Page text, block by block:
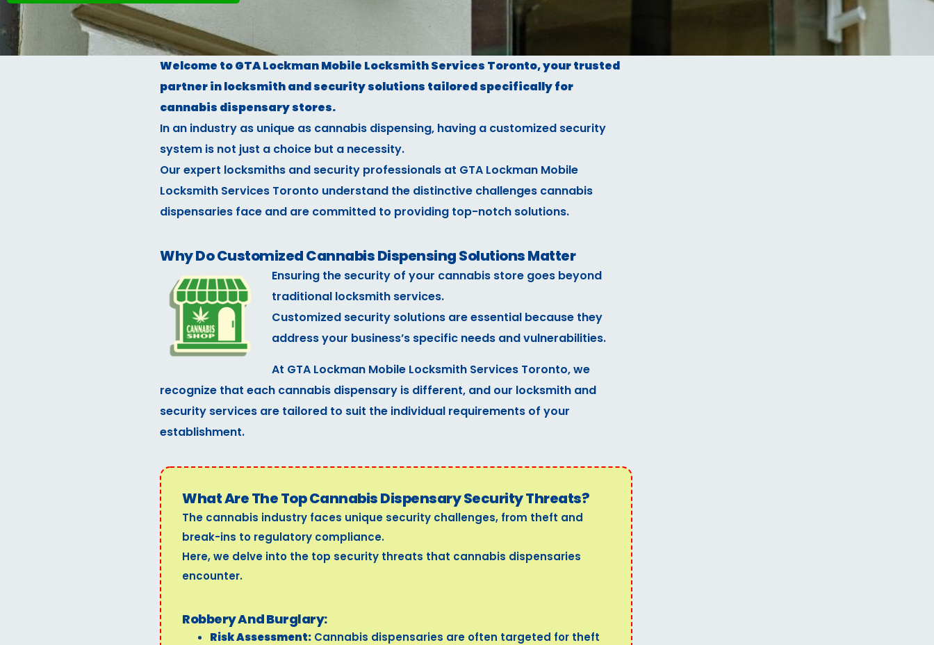
Welcome to GTA Lockman Mobile Locksmith Services Toronto, your trusted
partner in locksmith and security solutions tailored specifically for
cannabis dispensary stores.
In an industry as unique as cannabis dispensing, having a customized security
system is not just a choice but a necessity.
Our expert locksmiths and security professionals at GTA Lockman Mobile
Locksmith Services Toronto understand the distinctive challenges cannabis
dispensaries face and are committed to providing top-notch solutions.
Why Do Customized Cannabis Dispensing Solutions Matter
Ensuring the security of your cannabis store goes beyond
traditional locksmith services.
Customized security solutions are essential because they
address your business’s specific needs and vulnerabilities.
At GTA Lockman Mobile Locksmith Services Toronto, we
recognize that each cannabis dispensary is different, and our locksmith and
security services are tailored to suit the individual requirements of your
establishment.
What Are The Top Cannabis Dispensary Security Threats?
The cannabis industry faces unique security challenges, from theft and
break-ins to regulatory compliance.
Here, we delve into the top security threats that cannabis dispensaries
encounter.
Robbery And Burglary:
Risk Assessment: Cannabis dispensaries are often targeted for theft